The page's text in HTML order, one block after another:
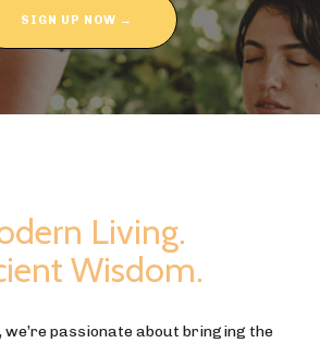
SIGN UP NOW →
Living.
Wisdom.
we’re passionate about bringing the